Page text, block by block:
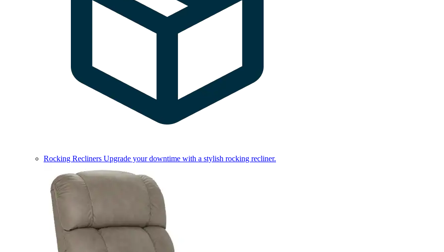
Rocking Recliners Upgrade your downtime with a stylish rocking recliner.